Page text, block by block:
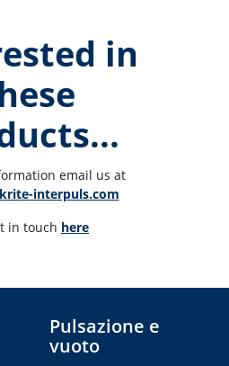
in
email us at
interpuls.com
in touch here
Pulsazione e
vuoto